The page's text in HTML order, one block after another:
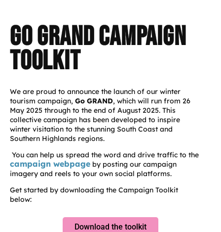
Go GRAND CAMPaign
toolkit
We are proud to announce the launch of our winter
tourism campaign, Go GRAND, which will run from 26
May 2025 through to the end of August 2025. This
collective campaign has been developed to inspire
winter visitation to the stunning South Coast and
Southern Highlands regions.
You can help us spread the word and drive traffic to the
campaign webpage by posting our campaign
imagery and reels to your own social platforms.
Get started by downloading the Campaign Toolkit
below:
Download the toolkit